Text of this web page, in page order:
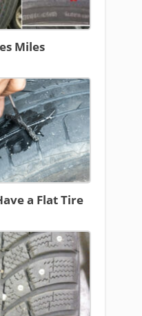
Miles
a Flat Tire